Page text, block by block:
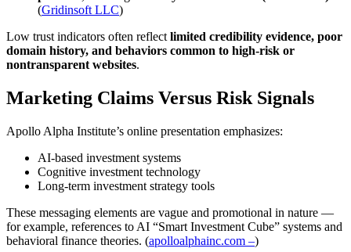
(Gridinsoft LLC)
Low trust indicators often reflect limited credibility evidence, poor
domain history, and behaviors common to high-risk or
nontransparent websites.
Marketing Claims Versus Risk Signals
Apollo Alpha Institute’s online presentation emphasizes:
AI-based investment systems
Cognitive investment technology
Long-term investment strategy tools
These messaging elements are vague and promotional in nature —
for example, references to AI “Smart Investment Cube” systems and
behavioral finance theories. (apolloalphainc.com –)